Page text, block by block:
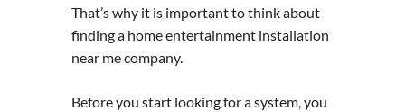
That’s why it is important to think about
finding a home entertainment installation
near me company.
Before you start looking for a system, you